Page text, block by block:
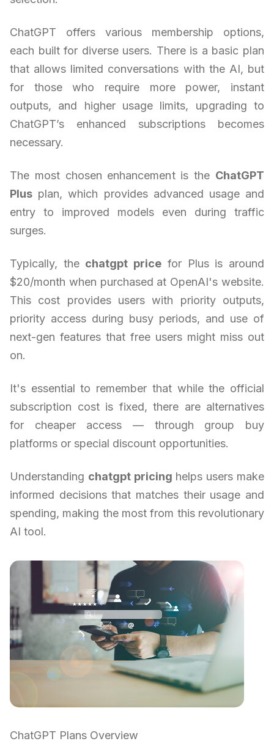
ChatGPT offers various membership options,
each built for diverse users. There is a basic plan
that allows limited conversations with the AI, but
for those who require more power, instant
outputs, and higher usage limits, upgrading to
ChatGPT’s enhanced subscriptions becomes
necessary.
The most chosen enhancement is the ChatGPT
Plus plan, which provides advanced usage and
entry to improved models even during traffic
surges.
Typically, the chatgpt price for Plus is around
$20/month when purchased at OpenAI's website.
This cost provides users with priority outputs,
priority access during busy periods, and use of
next-gen features that free users might miss out
on.
It's essential to remember that while the official
subscription cost is fixed, there are alternatives
for cheaper access — through group buy
platforms or special discount opportunities.
Understanding chatgpt pricing helps users make
informed decisions that matches their usage and
spending, making the most from this revolutionary
AI tool.
ChatGPT Plans Overview